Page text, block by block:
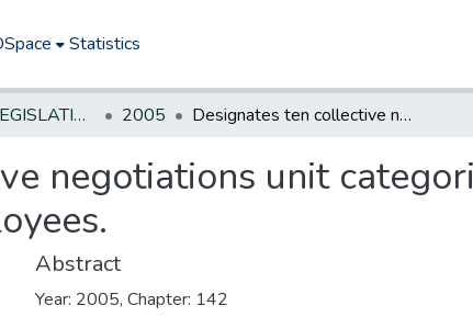
Statistics
NEW JERSEY LEGISLATIVE HISTORIES 2005 Designates ten collective negotiations unit categories for State Executive Branch employees.
negotiations unit
Abstract
Year: 2005, Chapter: 142